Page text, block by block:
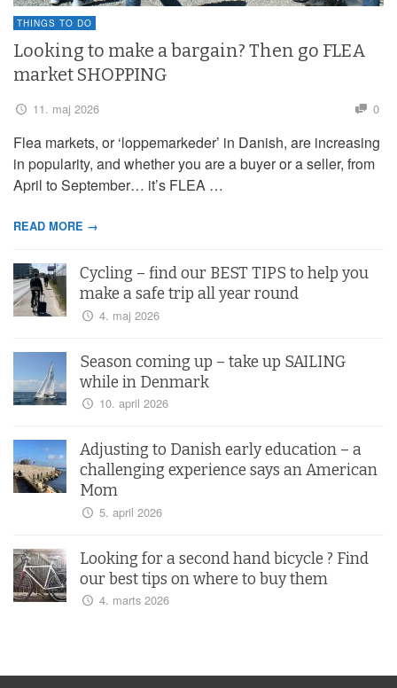
THINGS TO DO
Looking to make a bargain? Then go FLEA
market SHOPPING
11. maj 2026 0
Flea markets, or ‘loppemarkeder’ in Danish, are increasing
in popularity, and whether you are a buyer or a seller, from
April to September… it’s FLEA …
READ MORE →
Cycling – find our BEST TIPS to help you
make a safe trip all year round
4. maj 2026
Season coming up – take up SAILING
while in Denmark
10. april 2026
Adjusting to Danish early education – a
challenging experience says an American
Mom
5. april 2026
Looking for a second hand bicycle ? Find
our best tips on where to buy them
4. marts 2026